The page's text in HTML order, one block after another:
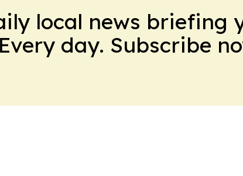
local news briefing
day. Subscribe